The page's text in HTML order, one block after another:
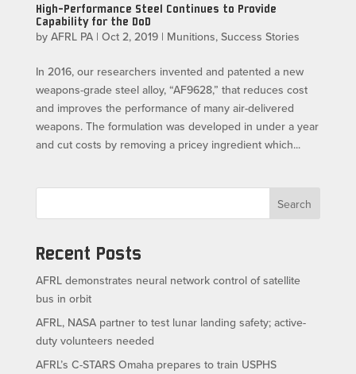
High-Performance Steel Continues to Provide
Capability for the DoD
by AFRL PA| Oct 2, 2019| Munitions, Success Stories
In 2016, our researchers invented and patented a new
weapons-grade steel alloy, “AF9628,” that reduces cost
and improves the performance of many air-delivered
weapons. The formulation was developed in under a year
and cut costs by removing a pricey ingredient which...
Search
Recent Posts
AFRL demonstrates neural network control of satellite
bus in orbit
AFRL, NASA partner to test lunar landing safety; active-
duty volunteers needed
AFRL’s C-STARS Omaha prepares to train USPHS